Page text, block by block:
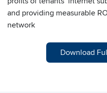
and providing measurable
network
Download